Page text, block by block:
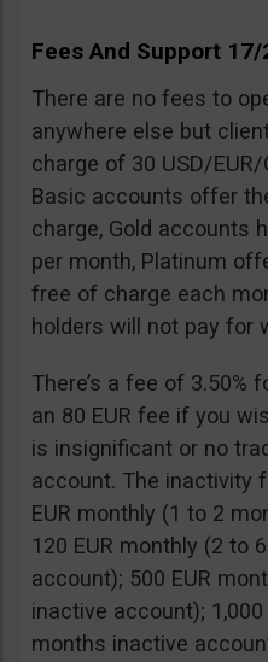
Fees And Support 17/
There are no fees to
anywhere else but
charge of 30 USD/
Basic accounts offer
charge, Gold accounts
per month, Platinum
free of charge each
holders will not pay for
There’s a fee of 3.50%
an 80 EUR fee if you
is insignificant or no
account. The inactivity
EUR monthly (1 to 2
120 EUR monthly (2 to
account); 500 EUR
inactive account);
months inactive